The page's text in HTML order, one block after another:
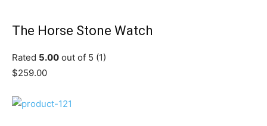
The Horse Stone Watch
Rated 5.00 out of 5 (1)
$259.00